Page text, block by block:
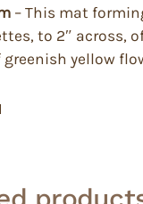
– This mat
to 2″ across,
greenish yellow